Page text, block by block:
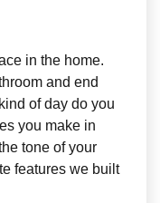
in the home.
and end
of day do you
you make in
tone of your
features we built